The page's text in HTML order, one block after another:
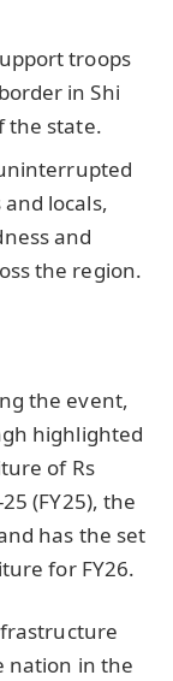
troops
in Shi
the state.
locals,
and
the region.
the event,
highlighted
of Rs
(FY25), the
has the set
for FY26.
nation in the